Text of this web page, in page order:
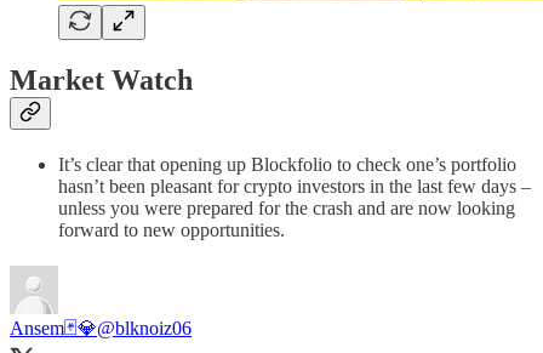
Market Watch
It’s clear that opening up Blockfolio to check one’s portfolio
hasn’t been pleasant for crypto investors in the last few days –
unless you were prepared for the crash and are now looking
forward to new opportunities.
Ansem🃏💎@blknoiz06